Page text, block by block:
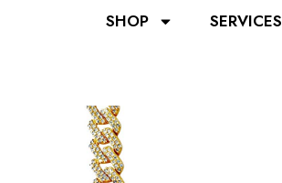
SHOP SERVICES